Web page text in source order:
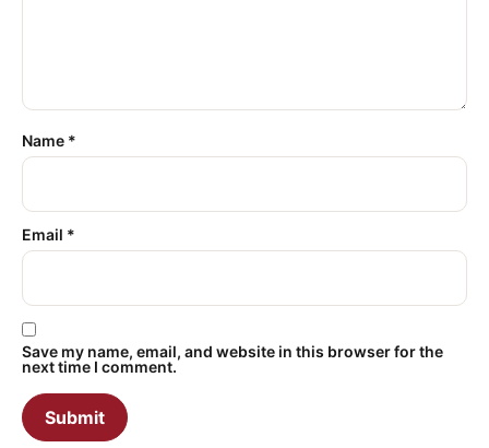
Name *
Email *
Save my name, email, and website in this browser for the
next time I comment.